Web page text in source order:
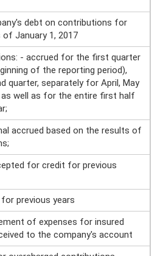
debt on contributions for
of January 1, 2017
- accrued for the first quarter
of the reporting period),
quarter, separately for April, May
as well as for the entire first half
accrued based on the results of
for credit for previous
previous years
of expenses for insured
to the company's account